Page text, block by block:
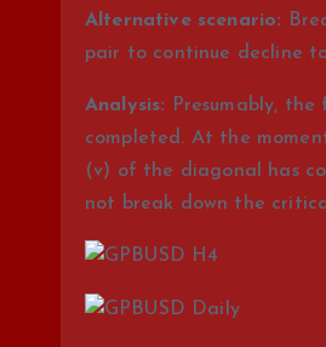
Alternative scenario:
pair to continue decline
Analysis: Presumably,
completed. At the
(v) of the diagonal has
not break down the